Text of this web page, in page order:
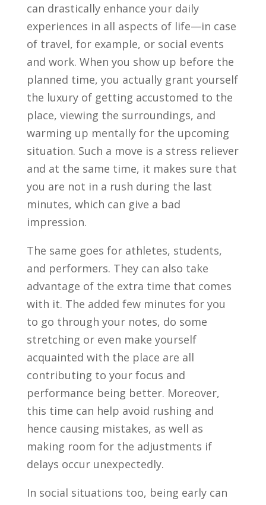
can drastically enhance your daily
experiences in all aspects of life—in case
of travel, for example, or social events
and work. When you show up before the
planned time, you actually grant yourself
the luxury of getting accustomed to the
place, viewing the surroundings, and
warming up mentally for the upcoming
situation. Such a move is a stress reliever
and at the same time, it makes sure that
you are not in a rush during the last
minutes, which can give a bad
impression.
The same goes for athletes, students,
and performers. They can also take
advantage of the extra time that comes
with it. The added few minutes for you
to go through your notes, do some
stretching or even make yourself
acquainted with the place are all
contributing to your focus and
performance being better. Moreover,
this time can help avoid rushing and
hence causing mistakes, as well as
making room for the adjustments if
delays occur unexpectedly.
In social situations too, being early can